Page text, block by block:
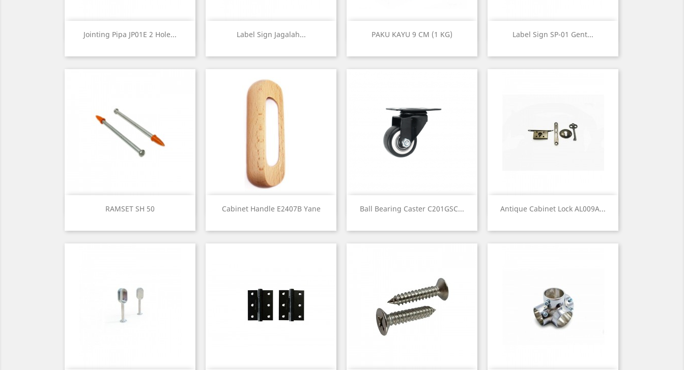
Jointing Pipa JP01E 2 Hole...
Quick view Label Sign Jagalah...
 Quick view PAKU KAYU 9 CM (1 KG)
Quick view Label Sign SP-01 Gent...
Quick view
RAMSET SH 50
Quick view Cabinet Handle E2407B Yane
Quick view Ball Bearing Caster C201GSC...
Quick view Antique Cabinet Lock AL009A...
Quick view